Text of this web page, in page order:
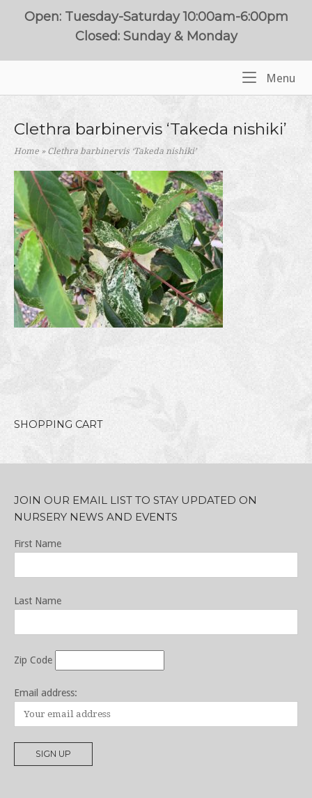
Open: Tuesday-Saturday 10:00am-6:00pm
Closed: Sunday & Monday
Menu
Clethra barbinervis ‘Takeda nishiki’
Home »Clethra barbinervis ‘Takeda nishiki’
SHOPPING CART
JOIN OUR EMAIL LIST TO STAY UPDATED ON
NURSERY NEWS AND EVENTS
First Name
Last Name
Zip Code
Email address: